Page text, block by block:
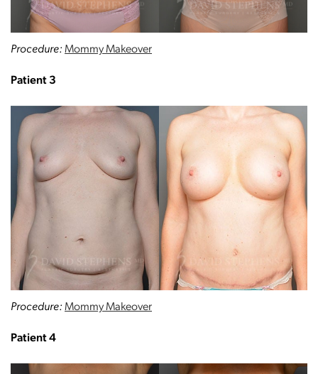
Procedure: Mommy Makeover
Patient 3
Procedure: Mommy Makeover
Patient 4